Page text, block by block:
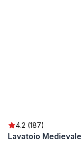
4.2 (187)
Lavatoio Medievale